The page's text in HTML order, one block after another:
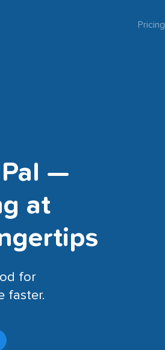
Pricing
—
at
for
faster.